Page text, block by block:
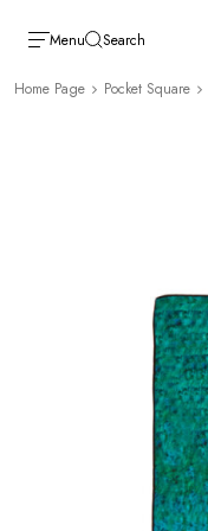
Menu Search
Home Page Pocket Square